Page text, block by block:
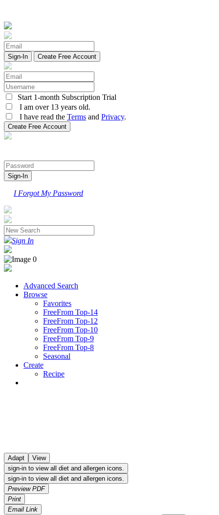
Create Free Account
Start 1-month Subscription Trial
I am over 13 years old.
I have read the Terms and Privacy.
I Forgot My Password
Sign In
Advanced Search
Browse
Favorites
FreeFrom Top-14
FreeFrom Top-12
FreeFrom Top-10
FreeFrom Top-9
FreeFrom Top-8
Seasonal
Create
Recipe
Adapt
View
sign-in to view all diet and allergen icons.
sign-in to view all diet and allergen icons.
Preview PDF
Print
Email Link